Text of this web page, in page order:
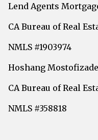
Lend Agents
CA Bureau of Real
NMLS #1903974
Hoshang
CA Bureau of Real
NMLS #358818